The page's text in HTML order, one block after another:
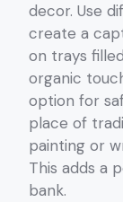
decor. Use
create a
on trays
organic
option for
place of
painting or
This adds a
bank.